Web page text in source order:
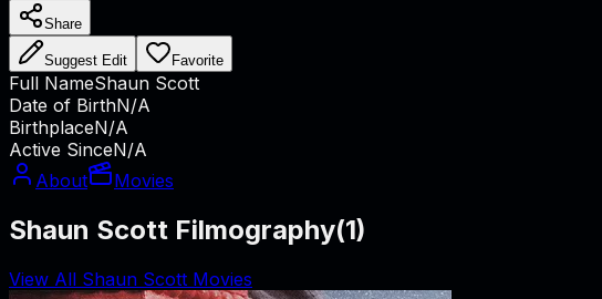
Share
Suggest Edit Favorite
Full NameShaun Scott
Date of BirthN/A
BirthplaceN/A
Active SinceN/A
About
Movies
Shaun Scott Filmography(1)
View All Shaun Scott Movies